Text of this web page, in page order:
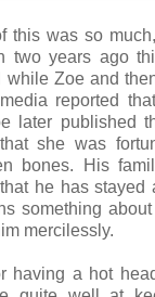
this was so
two years ago
while Zoe and
reported
later published
she was
bones. His
he has stayed
something
mercilessly.
having a hot